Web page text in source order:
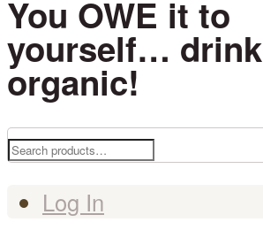
You OWE it to
yourself… drink
organic!
Search
Log In